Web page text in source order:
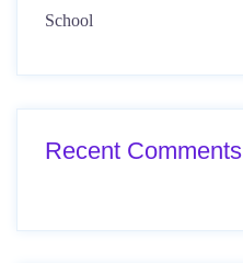
School
Recent Comments